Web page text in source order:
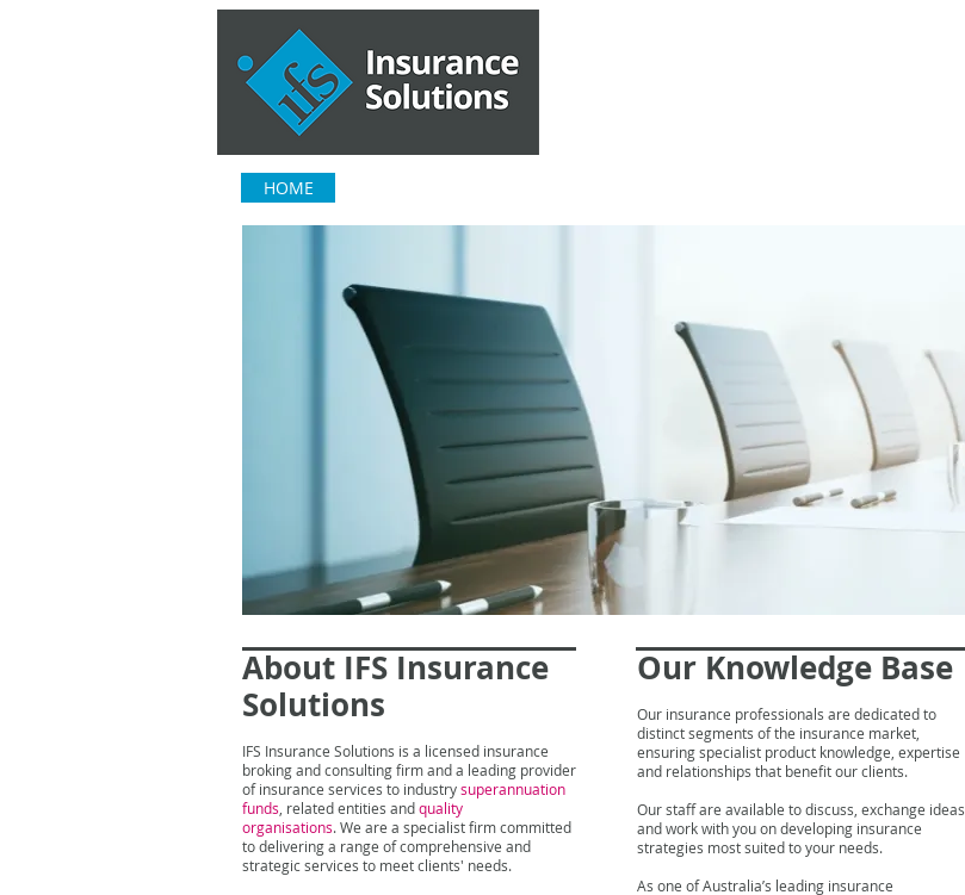
HOME
About IFS Insurance
Solutions
IFS Insurance Solutions is a licensed insurance
broking and consulting firm and a leading provider
of insurance services to industrysuperannuation
funds , related entities andquality
organisations. We are a specialist firm committed
to delivering a range of comprehensive and
strategic services to meet clients' needs.
Our Knowledge Base
Our insurance professionals are dedicated to
distinct segments of the insurance market,
ensuring specialist product knowledge, expertise
and relationships that benefit our clients.
Our staff are available to discuss, exchange ideas
and work with you on developing insurance
strategies most suited to your needs.
As one of Australia’s leading insurance